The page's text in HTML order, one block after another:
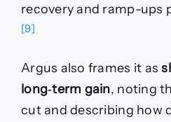
recovery and ramp-ups
[9]
Argus also frames it as
long‑term gain, noting
cut and describing how